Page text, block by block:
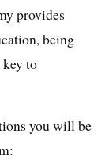
provides
being
to
you will be